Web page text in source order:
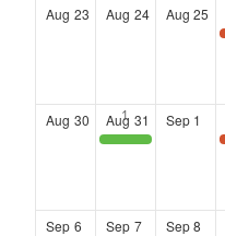
Aug 23 Aug 24 Aug 25
Aug 30 Aug 31
Clayton County Board of Commissioners Presents: 18 Holes for Heroes Public Safety Golf Tournament
Sep 1
Sep 6 Sep 7 Sep 8